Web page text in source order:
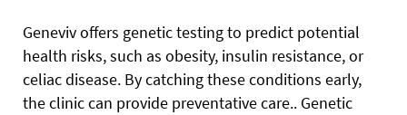
Geneviv offers genetic testing to predict potential
health risks, such as obesity, insulin resistance, or
celiac disease. By catching these conditions early,
the clinic can provide preventative care.. Genetic